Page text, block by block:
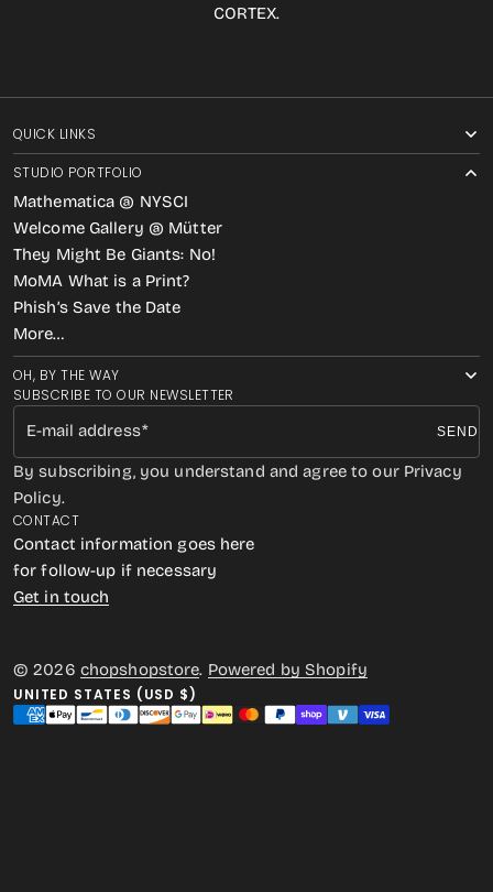
CORTEX.
SUBSCRIBE TO OUR NEWSLETTER
E-mail address SEND
By subscribing, you understand and agree to our Privacy
Policy.
QUICK LINKS
STUDIO PORTFOLIO
Mathematica @ NYSCI
Welcome Gallery @ Mütter
They Might Be Giants: No!
MoMA What is a Print?
Phish’s Save the Date
More…
OH, BY THE WAY
CONTACT
Contact information goes here
for follow-up if necessary
Get in touch
© 2026 chopshopstore. Powered by Shopify
UNITED STATES (USD $)